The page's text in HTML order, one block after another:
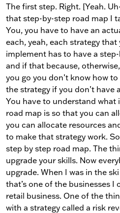
The first step. Right. [Yeah.
that step-by-step road map I
You, you have to have an
each, yeah, each strategy
implement has to have a
and if that because,
you go you don’t know how
the strategy if you don’t have
You have to understand what
road map is so that you can
you can allocate resources
to make that strategy work.
step by step road map. The
upgrade your skills. Now
upgrade. When I was in the
that’s one of the businesses I
retail business. One of the
with a strategy called a risk